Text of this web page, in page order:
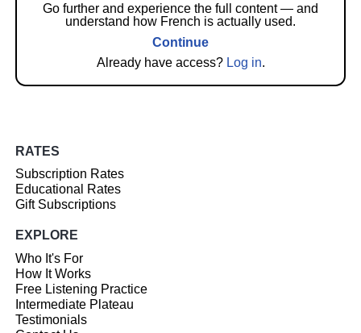
Go further and experience the full content — and
understand how French is actually used.
Continue
Already have access? Log in.
RATES
Subscription Rates
Educational Rates
Gift Subscriptions
EXPLORE
Who It's For
How It Works
Free Listening Practice
Intermediate Plateau
Testimonials